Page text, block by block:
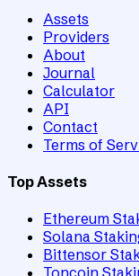
Assets
Providers
About
Journal
Calculator
API
Contact
Terms of
Top Assets
Ethereum
Solana
Bittensor